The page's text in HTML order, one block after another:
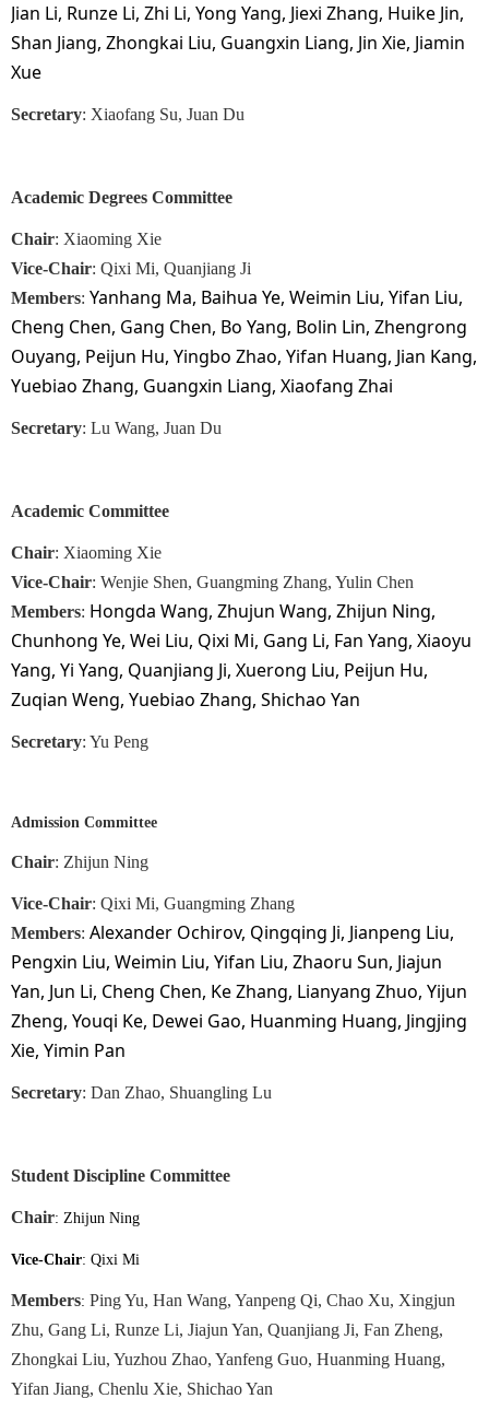
Jian Li, Runze Li, Zhi Li, Yong Yang, Jiexi Zhang, Huike Jin,
Shan Jiang, Zhongkai Liu, Guangxin Liang, Jin Xie, Jiamin
Xue
Secretary: Xiaofang Su, Juan Du
Academic Degrees Committee
Chair: Xiaoming Xie
Vice-Chair: Qixi Mi, Quanjiang Ji
Members: Yanhang Ma, Baihua Ye, Weimin Liu, Yifan Liu,
Cheng Chen, Gang Chen, Bo Yang, Bolin Lin, Zhengrong
Ouyang, Peijun Hu, Yingbo Zhao, Yifan Huang, Jian Kang,
Yuebiao Zhang, Guangxin Liang, Xiaofang Zhai
Secretary: Lu Wang, Juan Du
Academic Committee
Chair: Xiaoming Xie
Vice-Chair: Wenjie Shen, Guangming Zhang, Yulin Chen
Members: Hongda Wang, Zhujun Wang, Zhijun Ning,
Chunhong Ye, Wei Liu, Qixi Mi, Gang Li, Fan Yang, Xiaoyu
Yang, Yi Yang, Quanjiang Ji, Xuerong Liu, Peijun Hu,
Zuqian Weng, Yuebiao Zhang, Shichao Yan
Secretary: Yu Peng
Admission Committee
Chair: Zhijun Ning
Vice-Chair: Qixi Mi, Guangming Zhang
Members: Alexander Ochirov, Qingqing Ji, Jianpeng Liu,
Pengxin Liu, Weimin Liu, Yifan Liu, Zhaoru Sun, Jiajun
Yan, Jun Li, Cheng Chen, Ke Zhang, Lianyang Zhuo, Yijun
Zheng, Youqi Ke, Dewei Gao, Huanming Huang, Jingjing
Xie, Yimin Pan
Secretary: Dan Zhao, Shuangling Lu
Student Discipline Committee
Chair: Zhijun Ning
Vice-Chair: Qixi Mi
Members: Ping Yu, Han Wang, Yanpeng Qi, Chao Xu, Xingjun
Zhu, Gang Li, Runze Li, Jiajun Yan, Quanjiang Ji, Fan Zheng,
Zhongkai Liu, Yuzhou Zhao, Yanfeng Guo, Huanming Huang,
Yifan Jiang, Chenlu Xie, Shichao Yan